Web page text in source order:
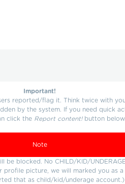
Important!
reported/flag it. Think twice with
by the system. If you need quick
click the Report content!button below.
Note
blocked. No CHILD/KID/
picture, we will marked you as
that as child/kid/underage account.)